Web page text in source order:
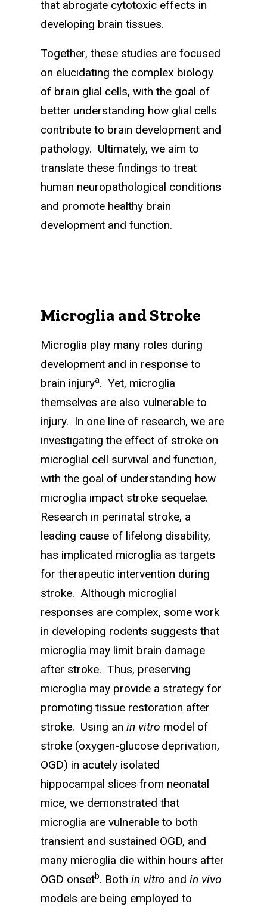
that abrogate cytotoxic effects in
developing brain tissues.
Together, these studies are focused
on elucidating the complex biology
of brain glial cells, with the goal of
better understanding how glial cells
contribute to brain development and
pathology. Ultimately, we aim to
translate these findings to treat
human neuropathological conditions
and promote healthy brain
development and function.
Microglia and Stroke
Microglia play many roles during
development and in response to
brain injurya. Yet, microglia
themselves are also vulnerable to
injury. In one line of research, we are
investigating the effect of stroke on
microglial cell survival and function,
with the goal of under­standing how
microglia impact stroke sequelae.
Research in perinatal stroke, a
leading cause of lifelong disability,
has implicated microglia as targets
for therapeutic intervention during
stroke. Although microglial
responses are complex, some work
in developing rodents suggests that
microglia may limit brain damage
after stroke. Thus, preserving
microglia may provide a strategy for
promoting tissue restoration after
stroke. Using an in vitro model of
stroke (oxygen-glucose deprivation,
OGD) in acutely isolated
hippocampal slices from neonatal
mice, we demonstrated that
microglia are vulnerable to both
transient and sustained OGD, and
many microglia die within hours after
OGD onsetb. Both in vitro and in vivo
models are being employed to